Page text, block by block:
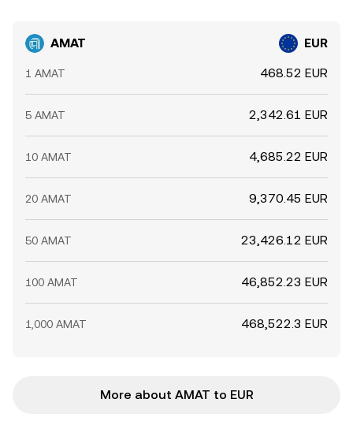
AMAT EUR
1 AMAT 468.52 EUR
5 AMAT 2,342.61 EUR
10 AMAT 4,685.22 EUR
20 AMAT 9,370.45 EUR
50 AMAT 23,426.12 EUR
100 AMAT 46,852.23 EUR
1,000 AMAT 468,522.3 EUR
More about AMAT to EUR